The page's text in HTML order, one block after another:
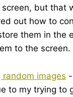
but that
out how to
them in the
to the screen.
images
to my trying to